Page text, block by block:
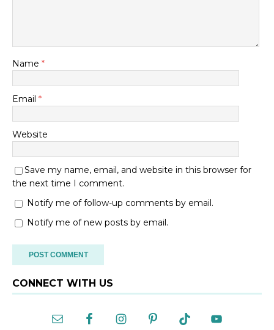
Name *
Email *
Website
Save my name, email, and website in this browser for
the next time I comment.
Notify me of follow-up comments by email.
Notify me of new posts by email.
lCONNECT WITH US